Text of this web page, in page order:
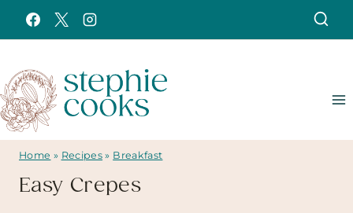
Skip
to
content
Home » Recipes » Breakfast
Easy Crepes